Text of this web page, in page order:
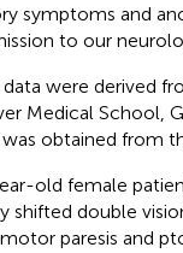
symptoms and
to our
were derived
Medical School,
obtained from
old female
shifted double
paresis and